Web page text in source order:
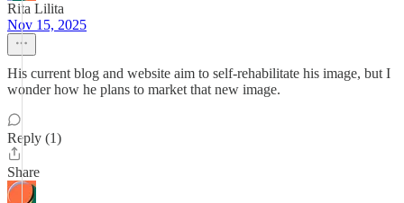
Rita Lilita
Nov 15, 2025
His current blog and website aim to self-rehabilitate his image, but I
wonder how he plans to market that new image.
Reply (1)
Share